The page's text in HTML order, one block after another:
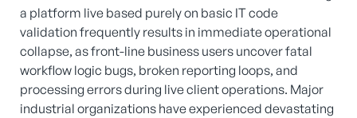
a platform live based purely on basic IT code
validation frequently results in immediate operational
collapse, as front-line business users uncover fatal
workflow logic bugs, broken reporting loops, and
processing errors during live client operations. Major
industrial organizations have experienced devastating